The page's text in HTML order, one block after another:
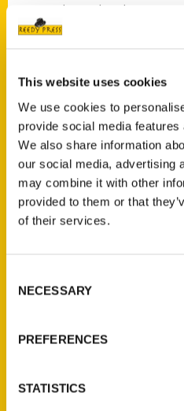
This website uses cookies
We use cookies to
provide social media
We also share information
our social media, advertising
may combine it with other
provided to them or that
of their services.
Selection
NECESSARY
PREFERENCES
STATISTICS
that Nebraska is a
don’t know each
Contact Us
St. Louis, Missouri 63139
Quick Links